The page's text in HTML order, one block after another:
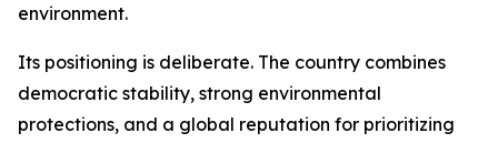
environment.
Its positioning is deliberate. The country combines
democratic stability, strong environmental
protections, and a global reputation for prioritizing